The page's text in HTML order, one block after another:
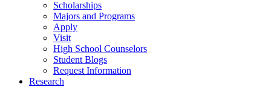
Scholarships
Majors and Programs
Apply
Visit
High School Counselors
Student Blogs
Request Information
Research